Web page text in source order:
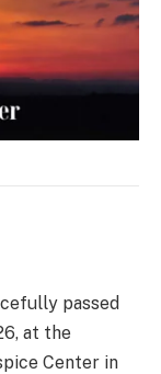
passed
at the
Center in